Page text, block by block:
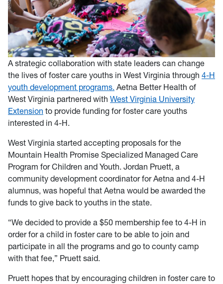
A strategic collaboration with state leaders can change
the lives of foster care youths in West Virginia through 4-H
youth development programs. Aetna Better Health of
West Virginia partnered with West Virginia University
Extension to provide funding for foster care youths
interested in 4-H.
West Virginia started accepting proposals for the
Mountain Health Promise Specialized Managed Care
Program for Children and Youth. Jordan Pruett, a
community development coordinator for Aetna and 4-H
alumnus, was hopeful that Aetna would be awarded the
funds to give back to youths in the state.
“We decided to provide a $50 membership fee to 4-H in
order for a child in foster care to be able to join and
participate in all the programs and go to county camp
with that fee,” Pruett said.
Pruett hopes that by encouraging children in foster care to